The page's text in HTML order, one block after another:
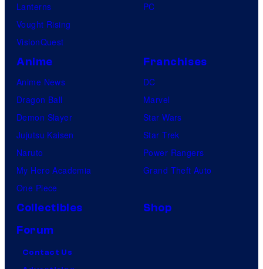
Lanterns
Vought Rising
VisionQuest
PC
Anime
Anime News
Dragon Ball
Demon Slayer
Jujutsu Kaisen
Naruto
My Hero Academia
One Piece
Franchises
DC
Marvel
Star Wars
Star Trek
Power Rangers
Grand Theft Auto
Collectibles
Shop
Forum
Contact Us